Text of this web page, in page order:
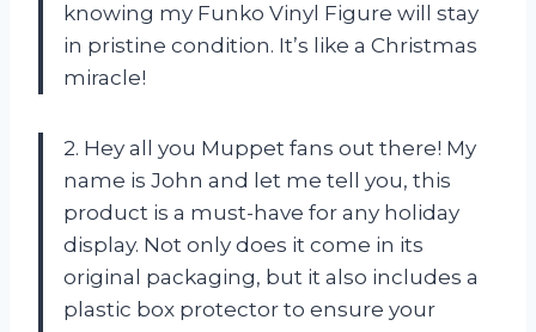
knowing my Funko Vinyl Figure will stay
in pristine condition. It’s like a Christmas
miracle!
2. Hey all you Muppet fans out there! My
name is John and let me tell you, this
product is a must-have for any holiday
display. Not only does it come in its
original packaging, but it also includes a
plastic box protector to ensure your